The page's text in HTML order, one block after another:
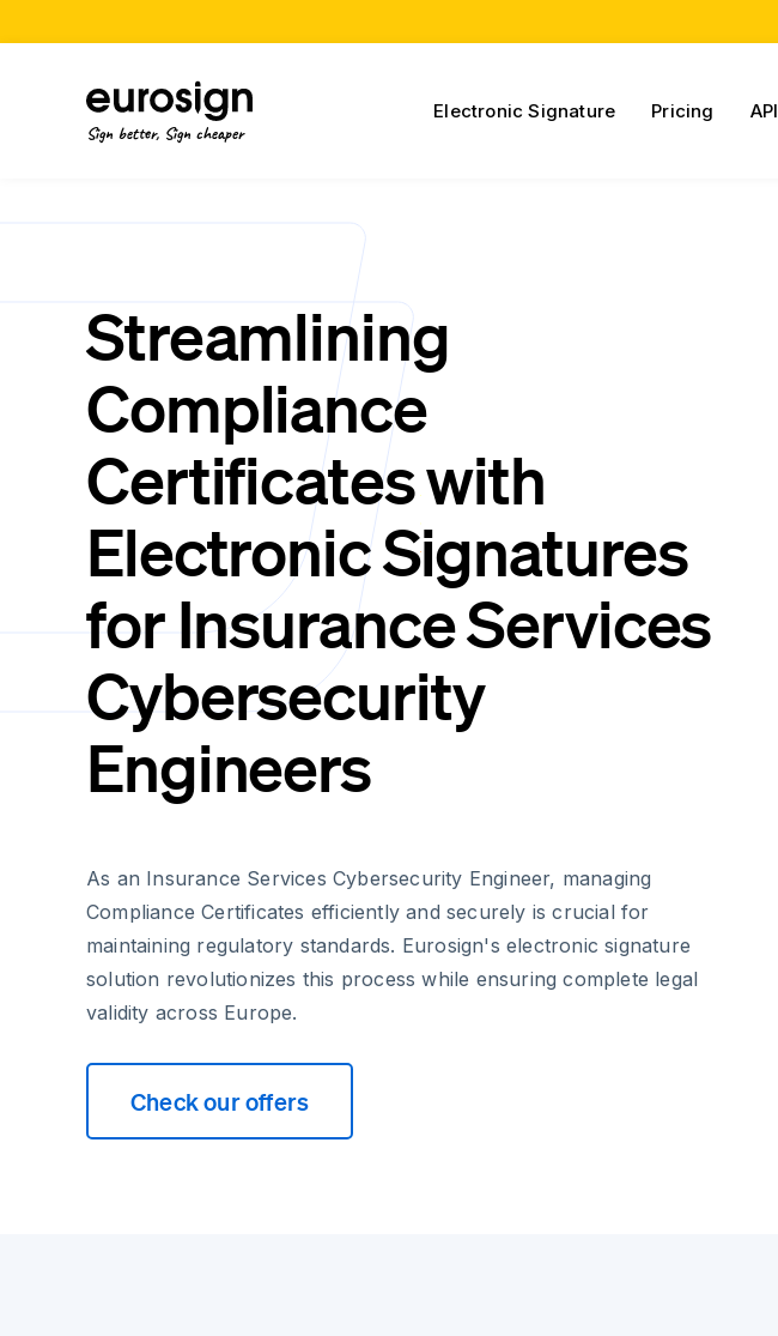
Sign better, Sign cheaper
Electronic Signature Pricing API
Streamlining
Compliance
Certificates with
Electronic Signatures
for Insurance Services
Cybersecurity
Engineers
As an Insurance Services Cybersecurity Engineer, managing
Compliance Certificates efficiently and securely is crucial for
maintaining regulatory standards. Eurosign's electronic signature
solution revolutionizes this process while ensuring complete legal
validity across Europe.
Check our offers